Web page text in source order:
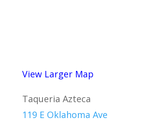
View Larger Map
Taqueria Azteca
119 E Oklahoma Ave